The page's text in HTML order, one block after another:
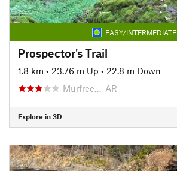
EASY/INTERMEDIATE
Prospector's Trail
1.8 km • 23.76 m Up • 22.8 m Down
Murfree…, AR
Explore in 3D